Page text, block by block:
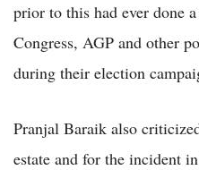
prior to this had ever done
Congress, AGP and other
during their election
Pranjal Baraik also
estate and for the incident